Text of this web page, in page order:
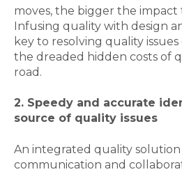
moves, the bigger the
Infusing quality with design
key to resolving quality
the dreaded hidden costs of
road.
2. Speedy and accurate
source of quality issues
An integrated quality solution
communication and